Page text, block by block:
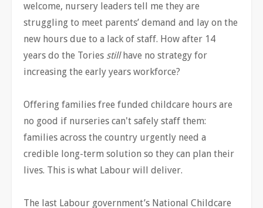
welcome, nursery leaders tell me they are
struggling to meet parents’ demand and lay on the
new hours due to a lack of staff. How after 14
years do the Tories stillhave no strategy for
increasing the early years workforce?
Offering families free funded childcare hours are
no good if nurseries can't safely staff them:
families across the country urgently need a
credible long-term solution so they can plan their
lives. This is what Labour will deliver.
The last Labour government’s National Childcare